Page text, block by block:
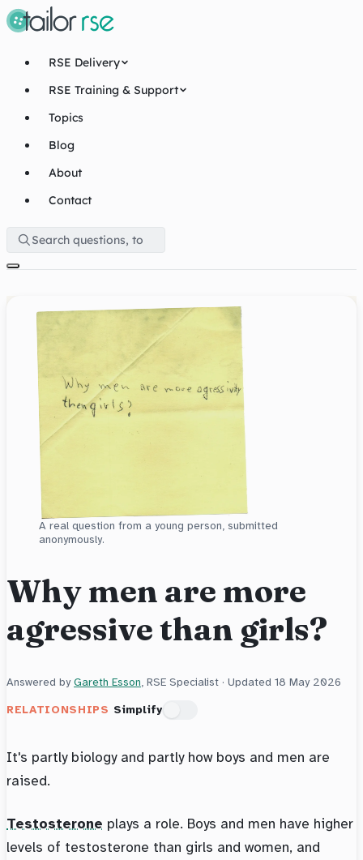
RSE Delivery
RSE Training & Support
Topics
Blog
About
Contact
A real question from a young person, submitted
anonymously.
Why men are more
agressive than girls?
Answered byGareth Esson, RSE Specialist · Updated 18 May 2026
RELATIONSHIPS Simplify
It's partly biology and partly how boys and men are
raised.
Testosterone plays a role. Boys and men have higher
levels of testosterone than girls and women, and